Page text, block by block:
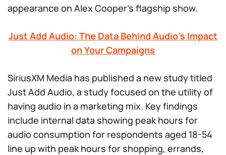
appearance on Alex Cooper’s flagship show.
Just Add Audio: The Data Behind Audio’s Impact
on Your Campaigns
SiriusXM Media has published a new study titled
Just Add Audio, a study focused on the utility of
having audio in a marketing mix. Key findings
include internal data showing peak hours for
audio consumption for respondents aged 18-54
line up with peak hours for shopping, errands,